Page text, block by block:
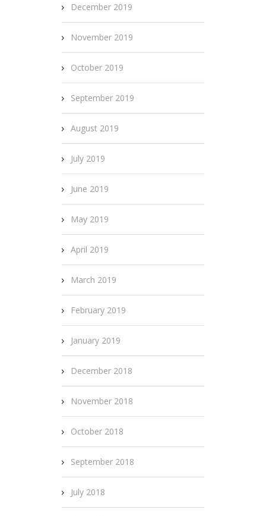
December 2019
November 2019
October 2019
September 2019
August 2019
July 2019
June 2019
May 2019
April 2019
March 2019
February 2019
January 2019
December 2018
November 2018
October 2018
September 2018
July 2018